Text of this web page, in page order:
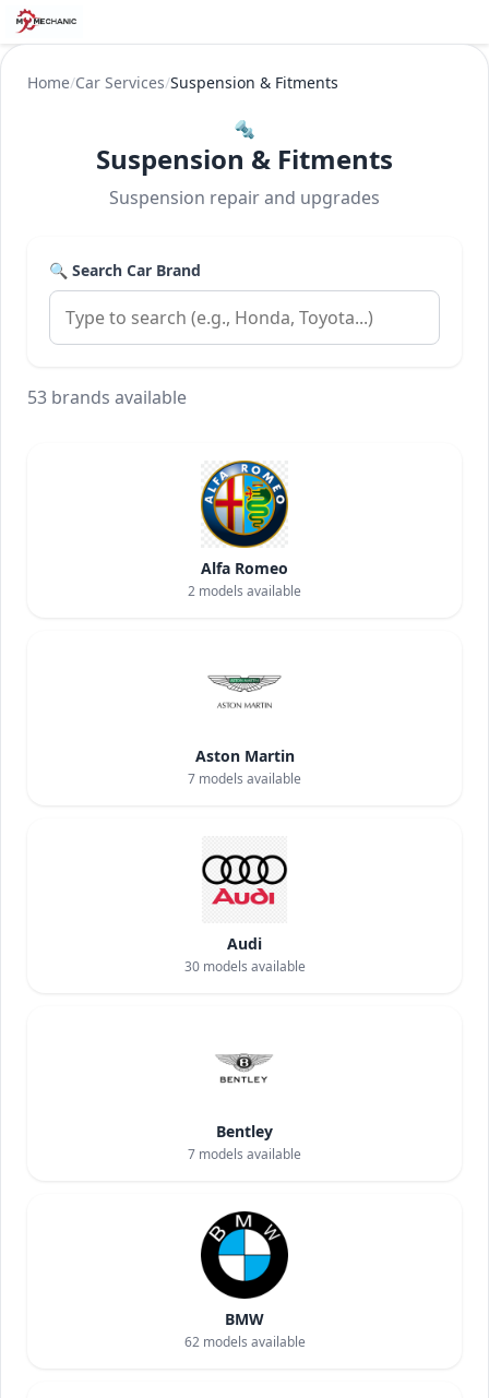
Home/Car Services/Suspension & Fitments
🔩
Suspension & Fitments
Suspension repair and upgrades
🔍 Search Car Brand
53 brands available
Alfa Romeo
2 models available
Aston Martin
7 models available
Audi
30models available
Bentley
7 models available
BMW
62models available